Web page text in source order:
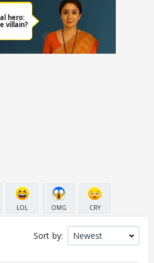
LOL OMG CRY
Sort by: